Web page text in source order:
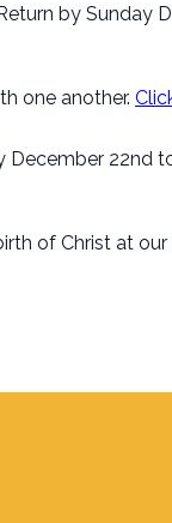
by Sunday
one another.
22nd
of Christ at our